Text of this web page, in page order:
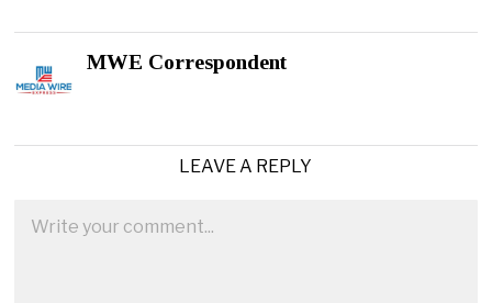
MWE Correspondent
LEAVE A REPLY